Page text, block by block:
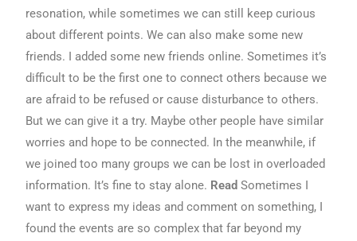
resonation, while sometimes we can still keep curious
about different points. We can also make some new
friends. I added some new friends online. Sometimes it’s
difficult to be the first one to connect others because we
are afraid to be refused or cause disturbance to others.
But we can give it a try. Maybe other people have similar
worries and hope to be connected. In the meanwhile, if
we joined too many groups we can be lost in overloaded
information. It’s fine to stay alone. ReadSometimes I
want to express my ideas and comment on something, I
found the events are so complex that far beyond my